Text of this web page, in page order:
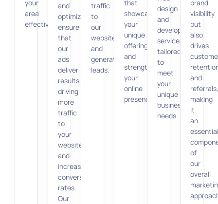
your
area
effectively.
and
optimization
ensure
that
our
ads
deliver
results,
driving
more
traffic
to
your
website
and
increasing
conversion
rates.
Our
traffic
to
our
website
and
generating
leads.
that
showcases
your
unique
offerings
and
strengthens
your
online
presence.
design
and
development
services
tailored
to
meet
your
unique
business
needs.
brand
visibility
but
also
drives
and
referrals,
making
it
an
essential
of
our
overall